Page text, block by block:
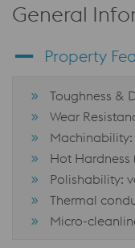
General
Property
Toughness &
Wear
Machinability:
Hot Hardness
Polishability:
Thermal
Micro-